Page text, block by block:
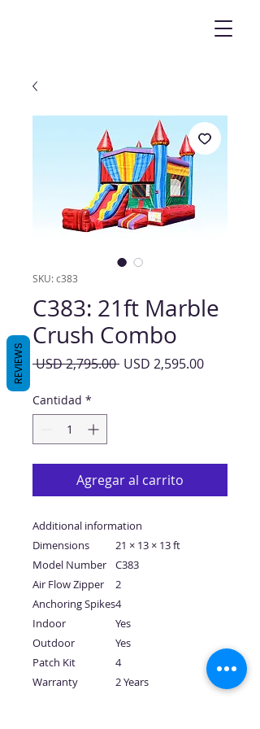
SKU: c383
C383: 21ft Marble
Crush Combo
USD 2,795.00 Precio
USD 2,595.00Precio
Cantidad *
Agregar al carrito
Additional information
Dimensions
21 × 13 × 13 ft
Model Number
C383
Air Flow Zipper
2
Anchoring Spikes4
Indoor
Yes
Outdoor
Yes
Patch Kit
4
Warranty
2 Years
REVIEWS